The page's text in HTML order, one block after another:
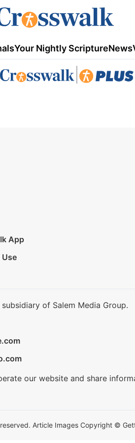
Your Nightly ScriptureNews
App
of Salem Media Group.
our website and share
Article Images Copyright ©